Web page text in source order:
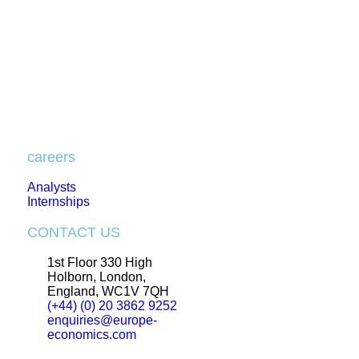
careers
Analysts
Internships
CONTACT US
1st Floor 330 High
Holborn, London,
England, WC1V 7QH
(+44) (0) 20 3862 9252
enquiries@europe-
economics.com